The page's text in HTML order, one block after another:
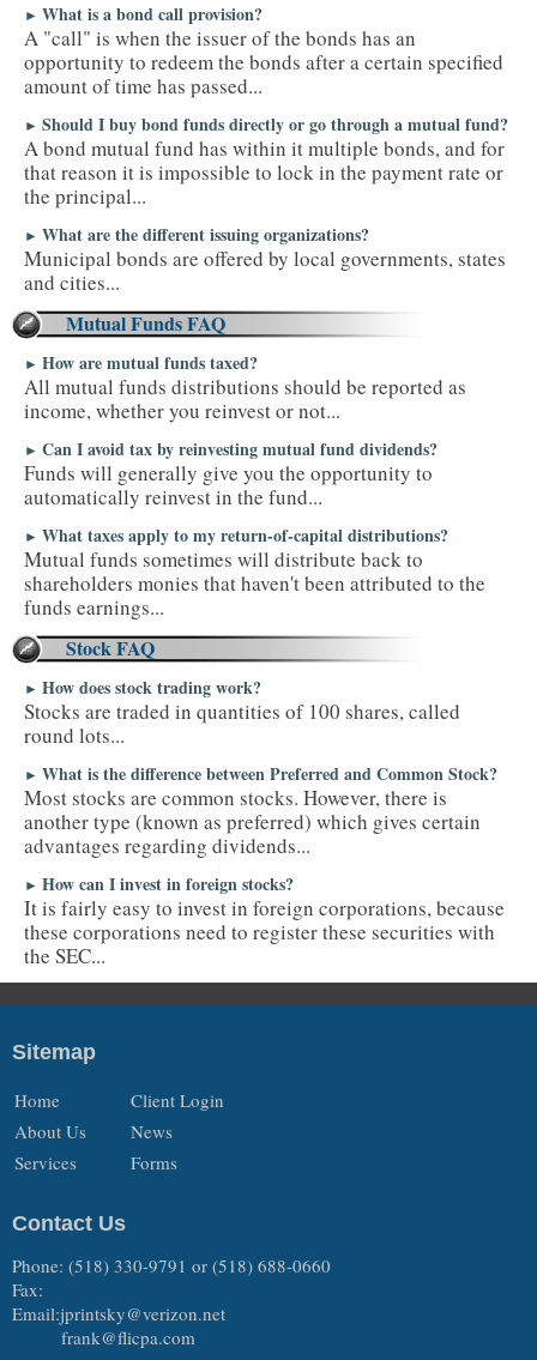
► What is a bond call provision?
A "call" is when the issuer of the bonds has an
opportunity to redeem the bonds after a certain specified
amount of time has passed...
► Should I buy bond funds directly or go through a mutual fund?
A bond mutual fund has within it multiple bonds, and for
that reason it is impossible to lock in the payment rate or
the principal...
► What are the different issuing organizations?
Municipal bonds are offered by local governments, states
and cities...
Mutual Funds FAQ
► How are mutual funds taxed?
All mutual funds distributions should be reported as
income, whether you reinvest or not...
► Can I avoid tax by reinvesting mutual fund dividends?
Funds will generally give you the opportunity to
automatically reinvest in the fund...
► What taxes apply to my return-of-capital distributions?
Mutual funds sometimes will distribute back to
shareholders monies that haven't been attributed to the
funds earnings...
Stock FAQ
► How does stock trading work?
Stocks are traded in quantities of 100 shares, called
round lots...
► What is the difference between Preferred and Common Stock?
Most stocks are common stocks. However, there is
another type (known as preferred) which gives certain
advantages regarding dividends...
► How can I invest in foreign stocks?
It is fairly easy to invest in foreign corporations, because
these corporations need to register these securities with
the SEC...
Sitemap
Home
About Us
Services
Client Login
News
Forms
Contact Us
Phone: (518) 330-9791 or (518) 688-0660
Fax:
Email:jprintsky@verizon.net
frank@flicpa.com